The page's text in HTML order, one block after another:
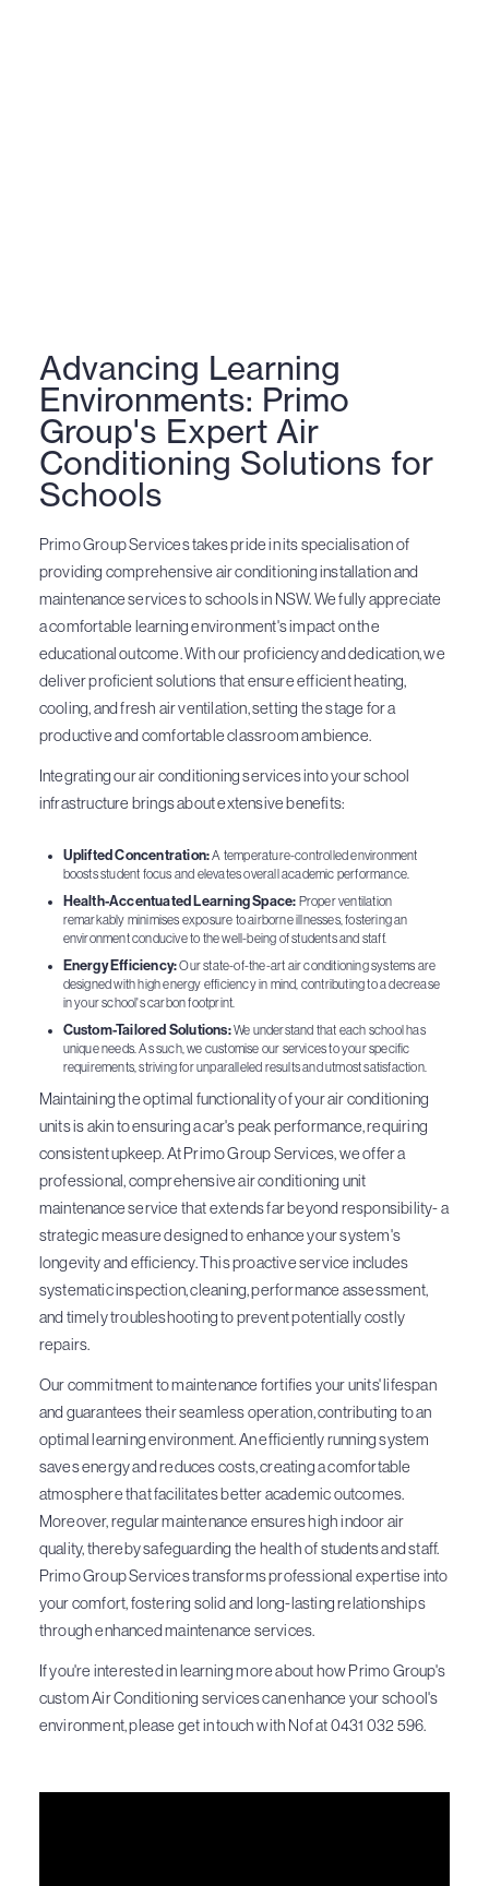
Advancing Learning
Environments: Primo
Group's Expert Air
Conditioning Solutions for
Schools
Primo Group Services takes pride in its specialisation of
providing comprehensive air conditioning installation and
maintenance services to schools in NSW. We fully appreciate
a comfortable learning environment's impact on the
educational outcome. With our proficiency and dedication, we
deliver proficient solutions that ensure efficient heating,
cooling, and fresh air ventilation, setting the stage for a
productive and comfortable classroom ambience.
Integrating our air conditioning services into your school
infrastructure brings about extensive benefits:
Uplifted Concentration:A temperature-controlled environment
boosts student focus and elevates overall academic performance.
Health-Accentuated Learning Space: Proper ventilation
remarkably minimises exposure to airborne illnesses, fostering an
environment conducive to the well-being of students and staff.
Energy Efficiency:Our state-of-the-art air conditioning systems are
designed with high energy efficiency in mind, contributing to a decrease
in your school's carbon footprint.
Custom-Tailored Solutions:We understand that each school has
unique needs. As such, we customise our services to your specific
requirements, striving for unparalleled results and utmost satisfaction.
Maintaining the optimal functionality of your air conditioning
units is akin to ensuring a car's peak performance, requiring
consistent upkeep. At Primo Group Services, we offer a
professional, comprehensive air conditioning unit
maintenance service that extends far beyond responsibility- a
strategic measure designed to enhance your system's
longevity and efficiency. This proactive service includes
systematic inspection, cleaning, performance assessment,
and timely troubleshooting to prevent potentially costly
repairs.
Our commitment to maintenance fortifies your units' lifespan
and guarantees their seamless operation, contributing to an
optimal learning environment. An efficiently running system
saves energy and reduces costs, creating a comfortable
atmosphere that facilitates better academic outcomes.
Moreover, regular maintenance ensures high indoor air
quality, thereby safeguarding the health of students and staff.
Primo Group Services transforms professional expertise into
your comfort, fostering solid and long-lasting relationships
through enhanced maintenance services.
If you're interested in learning more about how Primo Group's
custom Air Conditioning services can enhance your school's
environment, please get in touch with Nof at 0431 032 596.